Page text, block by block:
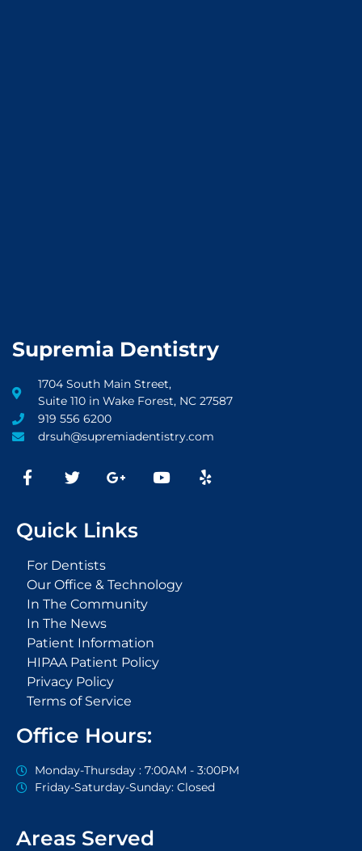
Supremia Dentistry
1704 South Main Street,
Suite 110 in Wake Forest, NC 27587
919 556 6200
drsuh@supremiadentistry.com
F
a
b
o
o
k
-
f
T
w
t
r
G
o
l
p
l
u
-
g
Y
o
Y
e
Quick Links
For Dentists
Our Office & Technology
In The Community
In The News
Patient Information
HIPAA Patient Policy
Privacy Policy
Terms of Service
Office Hours:
Monday-Thursday : 7:00AM - 3:00PM
Friday-Saturday-Sunday: Closed
Areas Served